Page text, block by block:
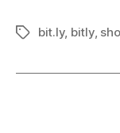
Tagsbit.ly, bitly,